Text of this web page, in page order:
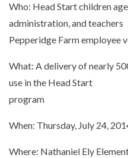
Who: Head Start children
administration, and teachers
Pepperidge Farm employee
What: A delivery of nearly
use in the Head Start
program
When: Thursday, July 24,
Where: Nathaniel Ely